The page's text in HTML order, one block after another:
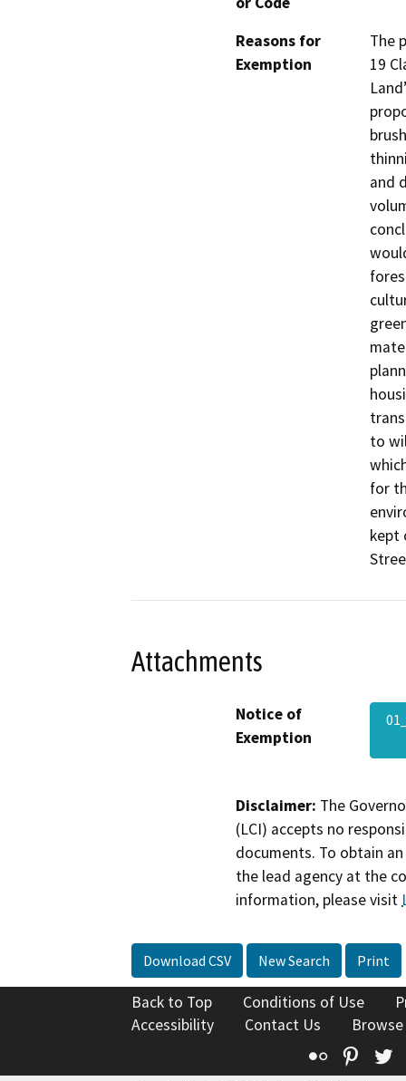
Reasons for
Exemption
The
19
and
to
for
kept
Attachments
Notice of
Exemption
Disclaimer: The
(LCI) accepts no
documents. To obtain
the lead agency at the
information, please visit
Download CSV New Search Print
Back to Top Conditions of Use
Accessibility
Contact Us
Flickr